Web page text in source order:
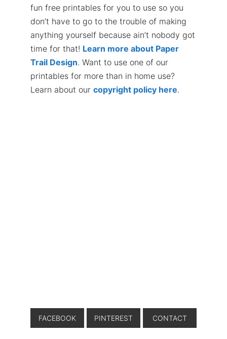
fun free printables for you to use so you
don’t have to go to the trouble of making
anything yourself because ain’t nobody got
time for that! Learn more about Paper
Trail Design. Want to use one of our
printables for more than in home use?
Learn about our copyright policy here.
FACEBOOK PINTEREST CONTACT